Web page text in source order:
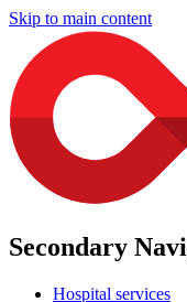
Skip to main content
Secondary
Hospital services